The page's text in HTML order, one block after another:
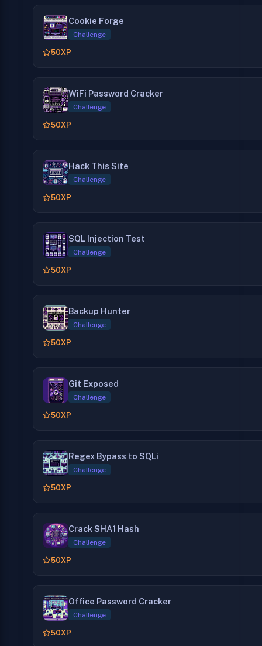
Cookie Forge
Challenge
50XP
WiFi Password Cracker
Challenge
50XP
Hack This Site
Challenge
50XP
SQL Injection Test
Challenge
50XP
Backup Hunter
Challenge
50XP
Git Exposed
Challenge
50XP
Regex Bypass to SQLi
Challenge
50XP
Crack SHA1 Hash
Challenge
50XP
Office Password Cracker
Challenge
50XP